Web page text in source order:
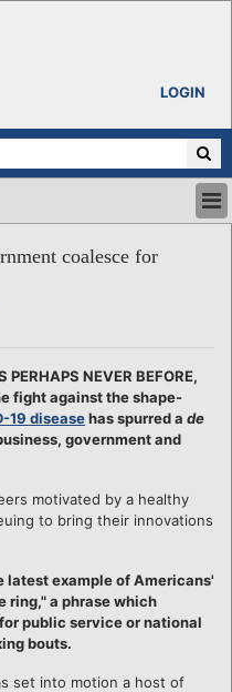
LOGIN
coalesce for
PERHAPS NEVER BEFORE,
fight against the shape-
19 diseasehas spurred a de
government and
motivated by a healthy
to bring their innovations
latest example of Americans'
ring," a phrase which
public service or national
bouts.
set into motion a host of